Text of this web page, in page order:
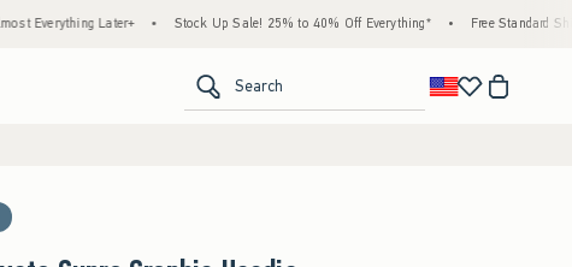
Later+ • Stock Up Sale! 25% to 40% Off Everything* • Free Standard Shipping &
Search